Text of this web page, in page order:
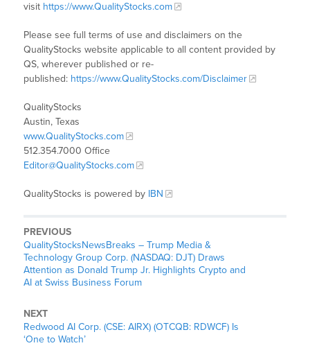
visit https://www.QualityStocks.com
Please see full terms of use and disclaimers on the
QualityStocks website applicable to all content provided by
QS, wherever published or re-
published: https://www.QualityStocks.com/Disclaimer
QualityStocks
Austin, Texas
www.QualityStocks.com
512.354.7000 Office
Editor@QualityStocks.com
QualityStocks is powered by IBN
PREVIOUS
QualityStocksNewsBreaks – Trump Media &
Technology Group Corp. (NASDAQ: DJT) Draws
Attention as Donald Trump Jr. Highlights Crypto and
AI at Swiss Business Forum
NEXT
Redwood AI Corp. (CSE: AIRX) (OTCQB: RDWCF) Is
‘One to Watch’